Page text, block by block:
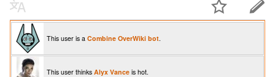
This user is aCombine OverWiki bot
This user thinksAlyx Vance is hot.